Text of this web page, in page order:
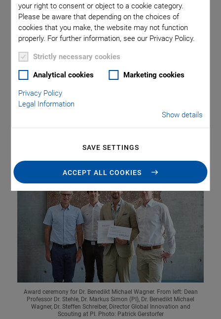
your right to consent or object to a cookie category.
Please be aware that depending on the choices of
cookies that you make, the website may not function
properly. For further information, see our Privacy Policy.
Strictly necessary cookies
Analytical cookies Marketing cookies
Privacy Policy
Legal Information
Show details
SAVE SETTINGS
ACCEPT ALL COOKIES
At the Faculty of Science of the Eberhard Karls University of
Tübingen, the “PI Innovation Award”, endowed with €2,500,
was presented for the second time by the high-tech
Karlsruhe. The award was granted to Dr. Benedikt Michael
Wagner for his outstanding doctoral thesis on the
pharmacological treatment of certain types of bronchial
(SCLC) and liver (HCC) cancer. As part of his research, Dr.
Wagner analyzed 300 test compounds, one of which
Award ceremony for Dr. Benedikt Michael Wagner. From left: Dean
Professor Dr. Stehle, Dr. Markus Simon (PI), Dr. Benedikt Michael
Wagner, Dr. Steffen Schreiber, Director Global Innovation and
Scouting at PI. Photo: Patrick Gerstorfer